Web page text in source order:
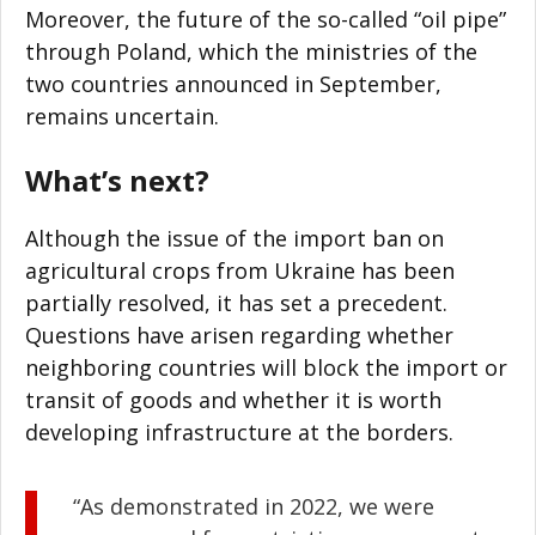
Moreover, the future of the so-called “oil pipe”
through Poland, which the ministries of the
two countries announced in September,
remains uncertain.
What’s next?
Although the issue of the import ban on
agricultural crops from Ukraine has been
partially resolved, it has set a precedent.
Questions have arisen regarding whether
neighboring countries will block the import or
transit of goods and whether it is worth
developing infrastructure at the borders.
“As demonstrated in 2022, we were